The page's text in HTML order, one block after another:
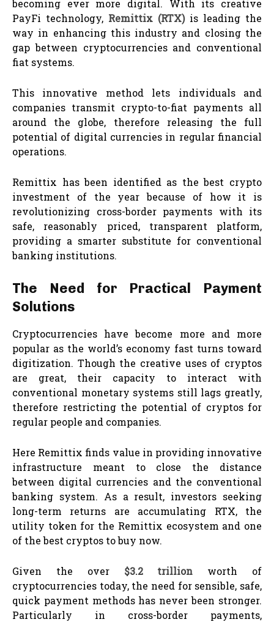
becoming ever more digital. With its creative
PayFi technology, Remittix (RTX)is leading the
way in enhancing this industry and closing the
gap between cryptocurrencies and conventional
fiat systems.
This innovative method lets individuals and
companies transmit crypto-to-fiat payments all
around the globe, therefore releasing the full
potential of digital currencies in regular financial
operations.
Remittix has been identified as the best crypto
investment of the year because of how it is
revolutionizing cross-border payments with its
safe, reasonably priced, transparent platform,
providing a smarter substitute for conventional
banking institutions.
The Need for Practical Payment
Solutions
Cryptocurrencies have become more and more
popular as the world’s economy fast turns toward
digitization. Though the creative uses of cryptos
are great, their capacity to interact with
conventional monetary systems still lags greatly,
therefore restricting the potential of cryptos for
regular people and companies.
Here Remittix finds value in providing innovative
infrastructure meant to close the distance
between digital currencies and the conventional
banking system. As a result, investors seeking
long-term returns are accumulating RTX, the
utility token for the Remittix ecosystem and one
of the best cryptos to buy now.
Given the over $3.2 trillion worth of
cryptocurrencies today, the need for sensible, safe,
quick payment methods has never been stronger.
Particularly in cross-border payments,